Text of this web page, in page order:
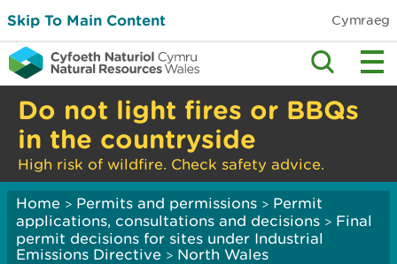
Skip To Main Content Cymraeg
Do not light fires or BBQs
in the countryside
High risk of wildfire. Check safety advice.
Home > Permits and permissions > Permit
applications, consultations and decisions > Final
permit decisions for sites under Industrial
Emissions Directive > North Wales